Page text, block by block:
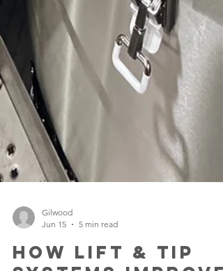
Jun 15
5 min read